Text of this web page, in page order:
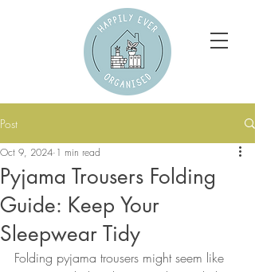
Post
Pyjama Trousers Folding
Guide: Keep Your
Sleepwear Tidy
Oct 9, 2024 1 min read
Folding pyjama trousers might seem like